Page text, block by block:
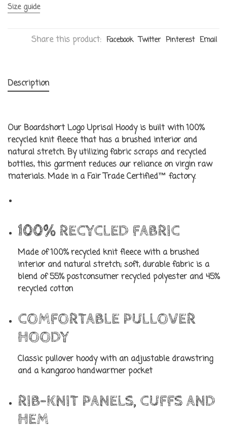
Size guide
Share this product: Facebook Twitter Pinterest Email
Description
Our Boardshort Logo Uprisal Hoody is built with 100%
recycled knit fleece that has a brushed interior and
natural stretch. By utilizing fabric scraps and recycled
bottles, this garment reduces our reliance on virgin raw
materials. Made in a Fair Trade Certified™ factory.
100% RECYCLED FABRIC
Made of 100% recycled knit fleece with a brushed
interior and natural stretch; soft, durable fabric is a
blend of 55% postconsumer recycled polyester and 45%
recycled cotton
COMFORTABLE PULLOVER
HOODY
Classic pullover hoody with an adjustable drawstring
and a kangaroo handwarmer pocket
RIB-KNIT PANELS, CUFFS AND
HEM